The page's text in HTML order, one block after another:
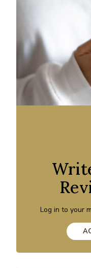
Log in to your